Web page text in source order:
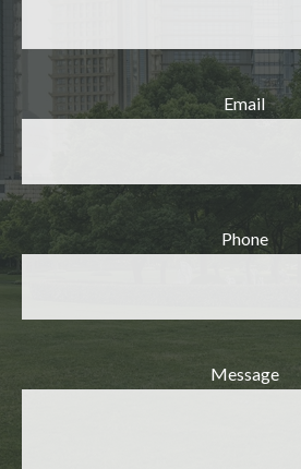
Email
Phone
Message